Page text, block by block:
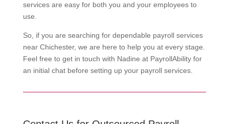
services are easy for both you and your employees to
use.
So, if you are searching for dependable payroll services
near Chichester, we are here to help you at every stage.
Feel free to get in touch with Nadine at PayrollAbility for
an initial chat before setting up your payroll services.